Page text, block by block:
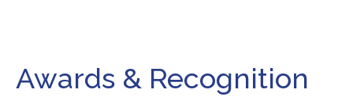
Awards & Recognition